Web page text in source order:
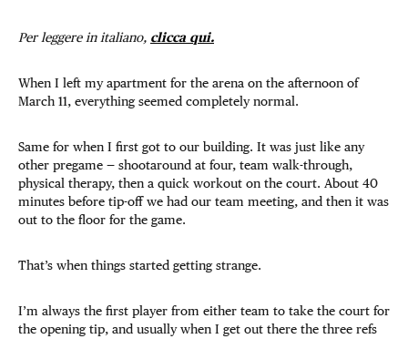
Per leggere in italiano, clicca qui.
When I left my apartment for the arena on the afternoon of
March 11, everything seemed completely normal.
Same for when I first got to our building. It was just like any
other pregame — shootaround at four, team walk-through,
physical therapy, then a quick workout on the court. About 40
minutes before tip-off we had our team meeting, and then it was
out to the floor for the game.
That’s when things started getting strange.
I’m always the first player from either team to take the court for
the opening tip, and usually when I get out there the three refs